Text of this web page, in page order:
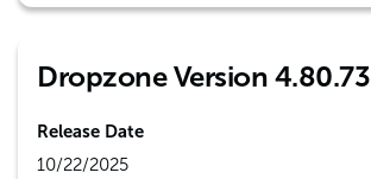
Dropzone Version 4.80.73
Release Date
10/22/2025